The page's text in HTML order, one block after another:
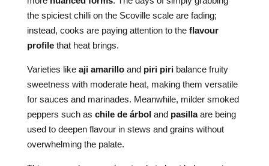
the spiciest chilli on the Scoville scale are fading;
instead, cooks are paying attention to the flavour
profilethat heat brings.
Varieties like aji amarilloand piri piribalance fruity
sweetness with moderate heat, making them versatile
for sauces and marinades. Meanwhile, milder smoked
peppers such as chile de árboland pasillaare being
used to deepen flavour in stews and grains without
overwhelming the palate.